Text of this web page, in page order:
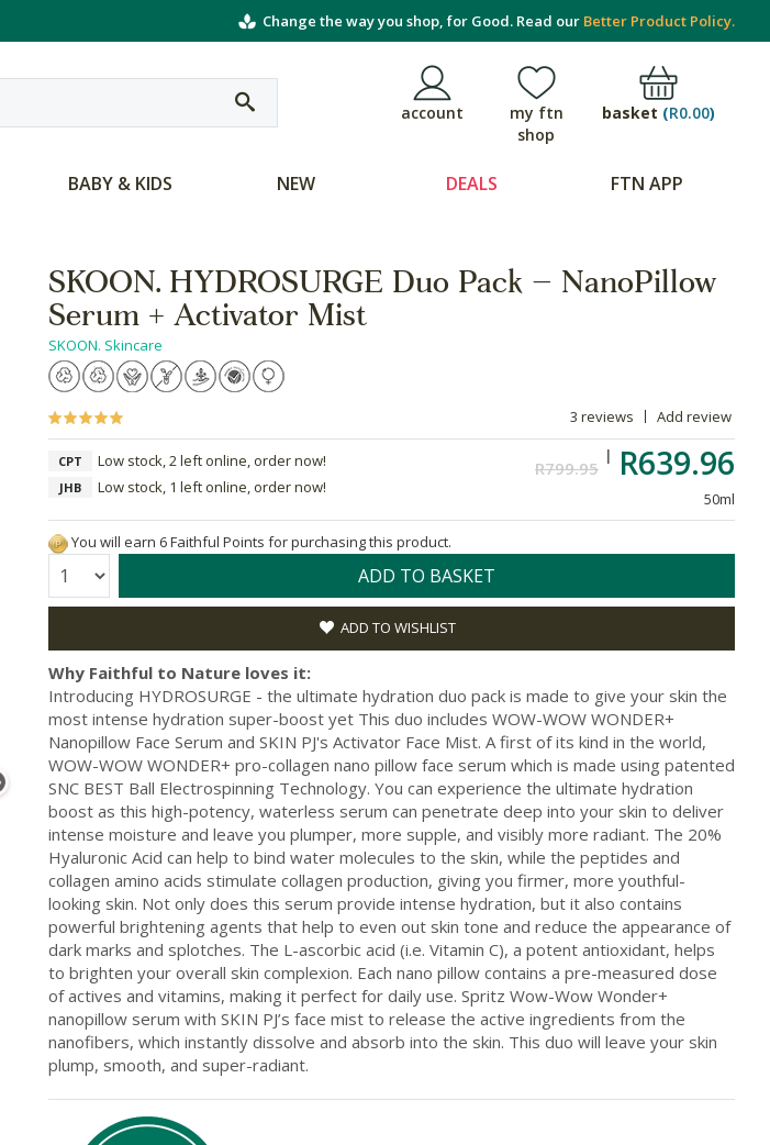
Change the way you shop, for Good. Read our Better Product Policy.
account
my ftn
shop
basket (R0.00)
BABY & KIDS NEW DEALS FTN APP
SKOON. HYDROSURGE Duo Pack – NanoPillow
Serum + Activator Mist
SKOON. Skincare
3 reviews Add review
R799.95 R639.96
50ml
CPT Low stock, 2 left online, order now!
JHB Low stock, 1 left online, order now!
You will earn 6 Faithful Points for purchasing this product.
Quantity: ADD TO BASKET
ADD TO WISHLIST
Why Faithful to Nature loves it:
Introducing HYDROSURGE - the ultimate hydration duo pack is made to give your skin the
most intense hydration super-boost yet This duo includes WOW-WOW WONDER+
Nanopillow Face Serum and SKIN PJ's Activator Face Mist. A first of its kind in the world,
WOW-WOW WONDER+ pro-collagen nano pillow face serum which is made using patented
SNC BEST Ball Electrospinning Technology. You can experience the ultimate hydration
boost as this high-potency, waterless serum can penetrate deep into your skin to deliver
intense moisture and leave you plumper, more supple, and visibly more radiant. The 20%
Hyaluronic Acid can help to bind water molecules to the skin, while the peptides and
collagen amino acids stimulate collagen production, giving you firmer, more youthful-
looking skin. Not only does this serum provide intense hydration, but it also contains
powerful brightening agents that help to even out skin tone and reduce the appearance of
dark marks and splotches. The L-ascorbic acid (i.e. Vitamin C), a potent antioxidant, helps
to brighten your overall skin complexion. Each nano pillow contains a pre-measured dose
of actives and vitamins, making it perfect for daily use. Spritz Wow-Wow Wonder+
nanopillow serum with SKIN PJ’s face mist to release the active ingredients from the
nanofibers, which instantly dissolve and absorb into the skin. This duo will leave your skin
plump, smooth, and super-radiant.